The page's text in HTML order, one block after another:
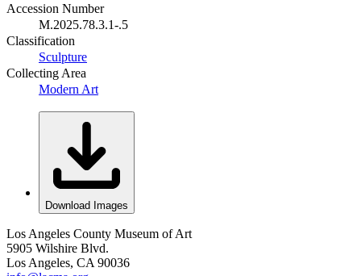
Accession Number
M.2025.78.3.1-.5
Classification
Sculpture
Collecting Area
Modern Art
Download Images
Los Angeles County Museum of Art
5905 Wilshire Blvd.
Los Angeles, CA 90036